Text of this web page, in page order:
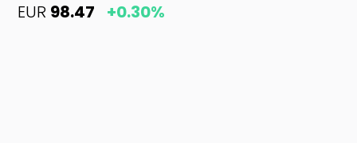
EUR 98.47 +0.30%